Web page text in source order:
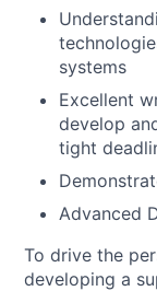
systems
Excellent
develop
tight
Advanced
To drive the
developing a